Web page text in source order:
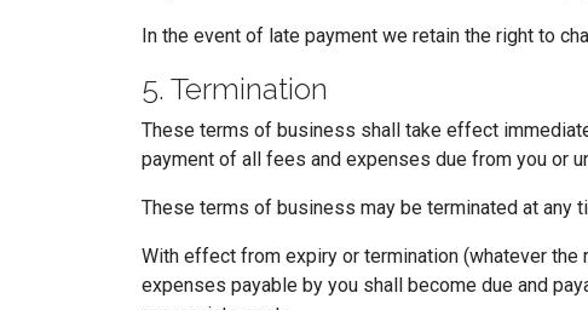
In the event of late payment we retain the right to
5. Termination
These terms of business shall take effect
payment of all fees and expenses due from you or
These terms of business may be terminated at any
With effect from expiry or termination (whatever
expenses payable by you shall become due and